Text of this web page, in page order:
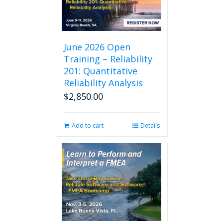
June 2026 Open
Training – Reliability
201: Quantitative
Reliability Analysis
$2,850.00
Add to cart Details